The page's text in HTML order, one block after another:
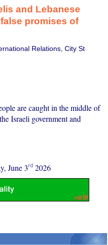
and Lebanese
promises of
Relations, City St
are caught in the middle of
Israeli government and
June 3rd 2026